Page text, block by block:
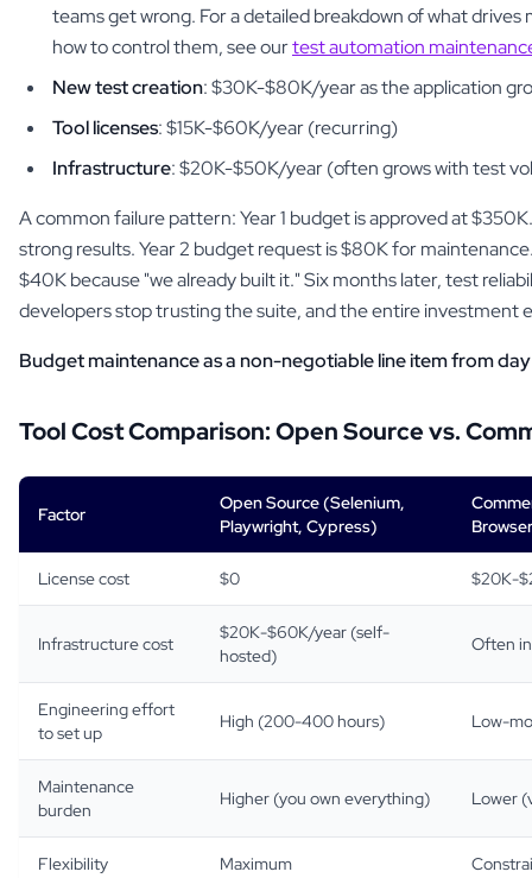
teams get wrong. For a detailed breakdown of what drives
how to control them, see ourtest automation
New test creation: $30K-$80K/year as the application
Tool licenses: $15K-$60K/year (recurring)
Infrastructure: $20K-$50K/year (often grows with test
A common failure pattern: Year 1 budget is approved at
strong results. Year 2 budget request is $80K for
$40K because "we already built it." Six months later, test
developers stop trusting the suite, and the entire investment
Budget maintenance as a non-negotiable line item from
Tool Cost Comparison: Open Source vs.
Factor
Open Source (Selenium,
Playwright, Cypress)
License cost $0 $20K-
Infrastructure cost
$20K-$60K/year (self-
hosted)
Often
Engineering effort
to set up
High (200-400 hours) Low-
Maintenance
burden
Higher (you own everything) Lower
Flexibility Maximum